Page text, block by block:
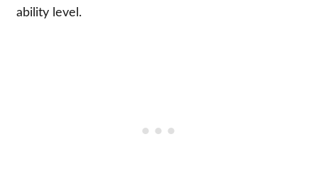
ability level.